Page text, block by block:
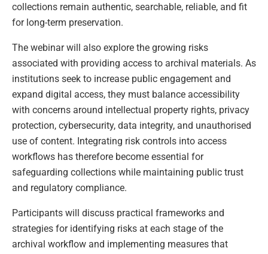
collections remain authentic, searchable, reliable, and fit
for long-term preservation.
The webinar will also explore the growing risks
associated with providing access to archival materials. As
institutions seek to increase public engagement and
expand digital access, they must balance accessibility
with concerns around intellectual property rights, privacy
protection, cybersecurity, data integrity, and unauthorised
use of content. Integrating risk controls into access
workflows has therefore become essential for
safeguarding collections while maintaining public trust
and regulatory compliance.
Participants will discuss practical frameworks and
strategies for identifying risks at each stage of the
archival workflow and implementing measures that